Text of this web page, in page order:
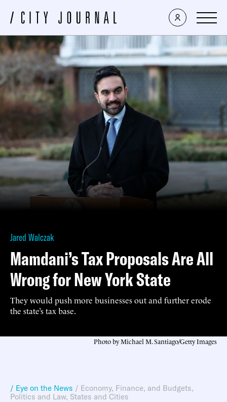
Jared Walczak
Mamdani’s Tax Proposals Are All
Wrong for New York State
They would push more businesses out and further erode
the state’s tax base.
Photo by Michael M. Santiago/Getty Images
/ Eye on the News / Economy, Finance, and Budgets,
Politics and Law, States and Cities